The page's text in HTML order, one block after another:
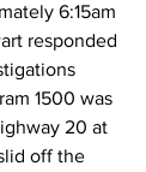
6:15am
responded
1500 was
20 at
off the